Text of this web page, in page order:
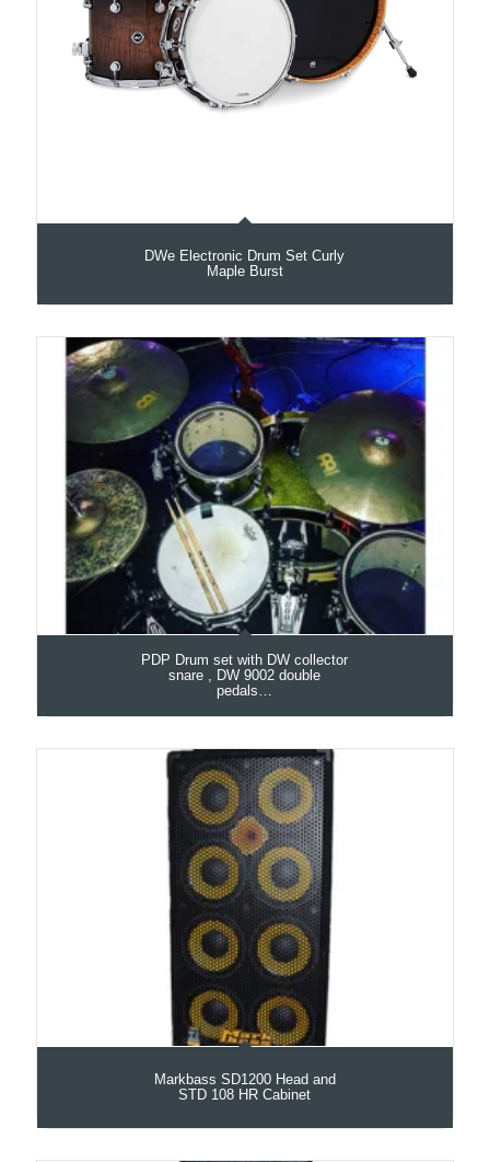
DWe Electronic Drum Set Curly
Maple Burst
PDP Drum set with DW collector
snare , DW 9002 double
pedals…
Markbass SD1200 Head and
STD 108 HR Cabinet